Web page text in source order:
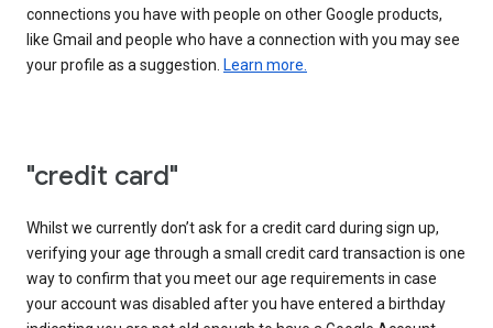
connections you have with people on other Google products,
like Gmail and people who have a connection with you may see
your profile as a suggestion. Learn more.
"credit card"
Whilst we currently don’t ask for a credit card during sign up,
verifying your age through a small credit card transaction is one
way to confirm that you meet our age requirements in case
your account was disabled after you have entered a birthday